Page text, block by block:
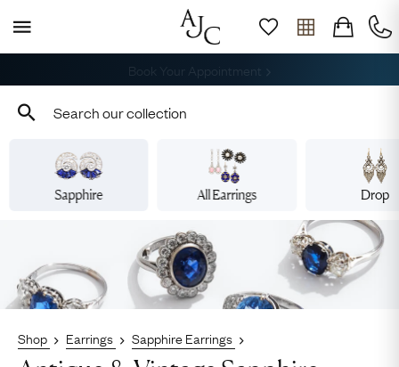
Free Shipping across the USA
Sapphire All Earrings Drop
Shop Earrings Sapphire Earrings